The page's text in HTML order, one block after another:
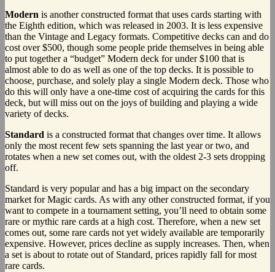
Modern is another constructed format that uses cards starting with
the Eighth edition, which was released in 2003. It is less expensive
than the Vintage and Legacy formats. Competitive decks can and do
cost over $500, though some people pride themselves in being able
to put together a “budget” Modern deck for under $100 that is
almost able to do as well as one of the top decks. It is possible to
choose, purchase, and solely play a single Modern deck. Those who
do this will only have a one-time cost of acquiring the cards for this
deck, but will miss out on the joys of building and playing a wide
variety of decks.
Standard is a constructed format that changes over time. It allows
only the most recent few sets spanning the last year or two, and
rotates when a new set comes out, with the oldest 2-3 sets dropping
off.
Standard is very popular and has a big impact on the secondary
market for Magic cards. As with any other constructed format, if you
want to compete in a tournament setting, you’ll need to obtain some
rare or mythic rare cards at a high cost. Therefore, when a new set
comes out, some rare cards not yet widely available are temporarily
expensive. However, prices decline as supply increases. Then, when
a set is about to rotate out of Standard, prices rapidly fall for most
rare cards.